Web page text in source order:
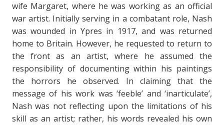
wife Margaret, where he was working as an official
war artist. Initially serving in a combatant role, Nash
was wounded in Ypres in 1917, and was returned
home to Britain. However, he requested to return to
the front as an artist, where he assumed the
responsibility of documenting within his paintings
the horrors he observed. In claiming that the
message of his work was ‘feeble’ and ‘inarticulate’,
Nash was not reflecting upon the limitations of his
skill as an artist; rather, his words revealed his own